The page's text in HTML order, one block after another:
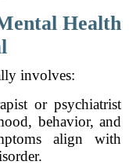
Health
involves:
or psychiatrist
behavior, and
align with